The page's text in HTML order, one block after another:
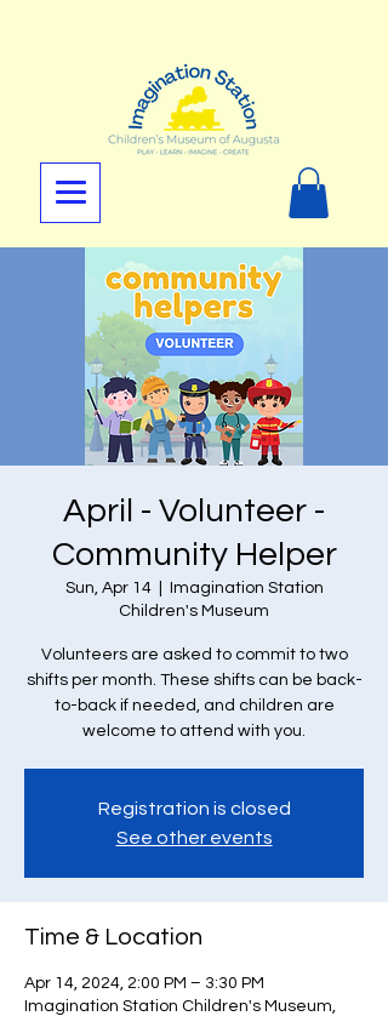
April - Volunteer -
Community Helper
Sun, Apr 14
  |
Imagination Station
Children's Museum
Volunteers are asked to commit to two
shifts per month. These shifts can be back-
to-back if needed, and children are
welcome to attend with you.
Registration is closed
See other events
Time & Location
Apr 14, 2024, 2:00 PM – 3:30 PM
Imagination Station Children's Museum,